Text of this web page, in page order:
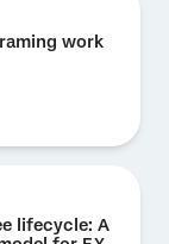
work
lifecycle: A